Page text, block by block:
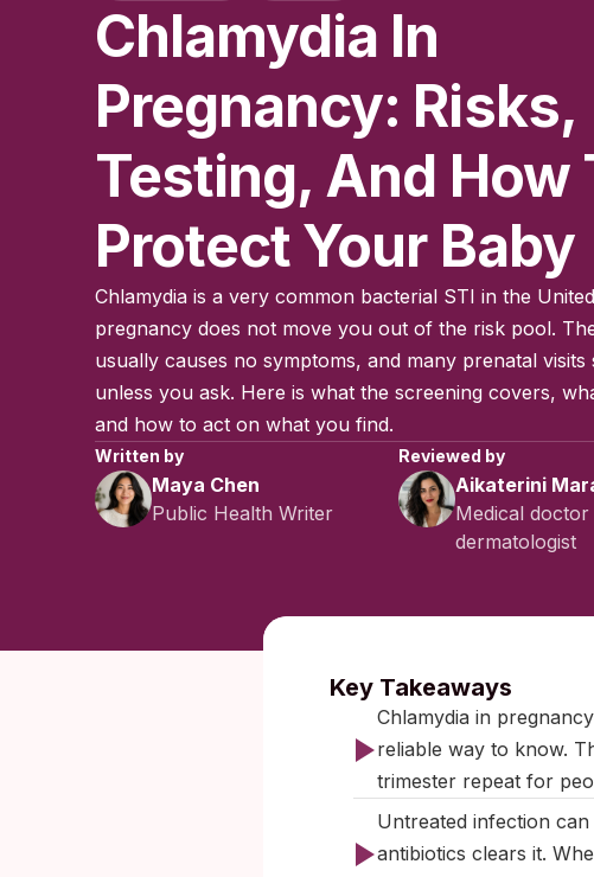
Chlamydia In
Pregnancy: Risks,
Testing, And How
Protect Your Baby
Chlamydia is a very common bacterial STI in the
pregnancy does not move you out of the risk pool.
usually causes no symptoms, and many prenatal visits
unless you ask. Here is what the screening covers,
and how to act on what you find.
Written by
Maya Chen
Public Health Writer
Reviewed by
Aikaterini
Medical doctor
dermatologist
Key Takeaways
Chlamydia in
reliable way to know.
trimester repeat for
Untreated infection
antibiotics clears it.